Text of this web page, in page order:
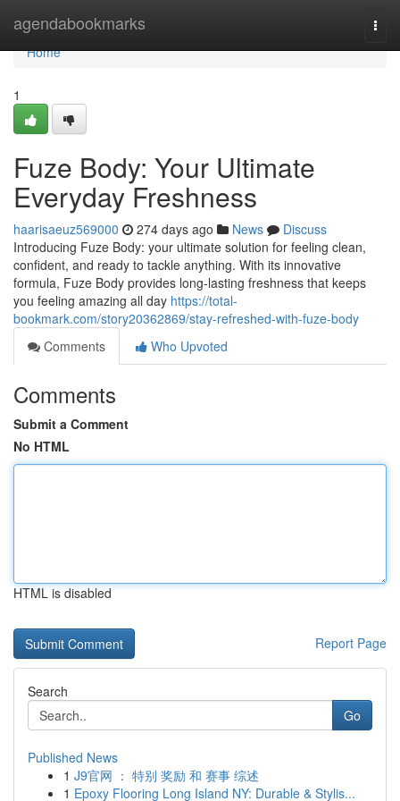
agendabookmarks
Home
Home
1
Fuze Body: Your Ultimate
Everyday Freshness
haarisaeuz569000 274 days ago News
Discuss
Introducing Fuze Body: your ultimate solution for feeling clean,
confident, and ready to tackle anything. With its innovative
formula, Fuze Body provides long-lasting freshness that keeps
you feeling amazing all day https://total-
bookmark.com/story20362869/stay-refreshed-with-fuze-body
Comments
Who Upvoted
Comments
Submit a Comment
No HTML
HTML is disabled
Report Page
Search
Go
Published News
1 J9官网 ： 特别 奖励 和 赛事 综述
1 Epoxy Flooring Long Island NY: Durable & Stylis...